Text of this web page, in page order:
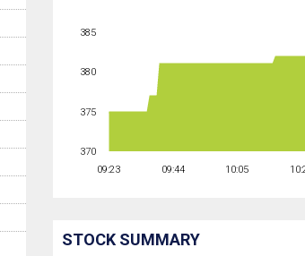
09:23 09:44 10:05
370
375
380
385
STOCK SUMMARY